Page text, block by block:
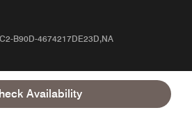
Availability
B90D-4674217DE23D,NA